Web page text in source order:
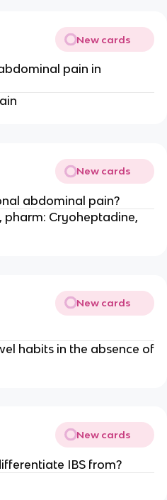
New cards
pain in
New cards
abdominal pain?
pharm: Cryoheptadine,
New cards
habits in the absence of
New cards
IBS from?